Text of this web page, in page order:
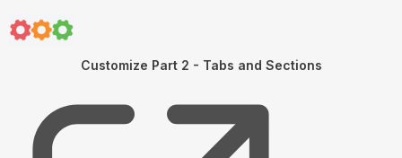
Customize Part 2 - Tabs and Sections